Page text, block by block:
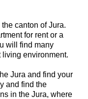
canton of Jura.
for rent or a
will find many
environment.
Jura and find your
and find the
in the Jura, where